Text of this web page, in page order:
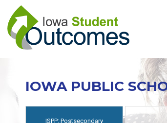
main
content
IOWA PUBLIC
PRR: